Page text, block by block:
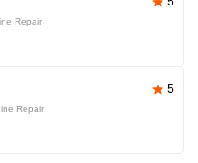
Repair
5
Repair